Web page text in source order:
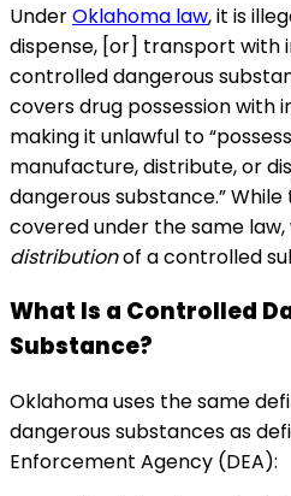
UnderOklahoma law, it is
dispense, [or] transport with
controlled dangerous
covers drug possession with
making it unlawful to
manufacture, distribute, or
dangerous substance.”
covered under the same
distributionof a controlled
What Is a Controlled
Substance?
Oklahoma uses the same
dangerous substances as
Enforcement Agency (DEA):